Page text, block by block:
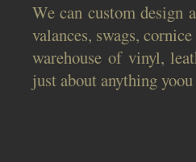
We can custom design
valances, swags,
warehouse of vinyl,
just about anything yoou